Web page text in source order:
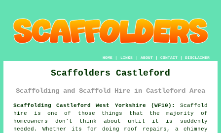
HOME| LINKS | ABOUT| CONTACT| DISCLAIMER
Scaffolders Castleford
Scaffolding and Scaffold Hire in Castleford Area
Scaffolding Castleford West Yorkshire (WF10):
Scaffold
hire is one of those things that the majority of
homeowners don't think about until it is suddenly
needed. Whether its for doing roof repairs, a chimney